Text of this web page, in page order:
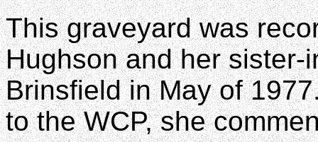
This graveyard was
Hughson and her sister-
Brinsfield in May of
to the WCP, she